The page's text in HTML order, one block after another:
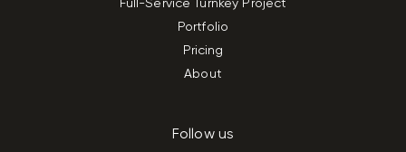
Portfolio
Pricing
About
Follow us